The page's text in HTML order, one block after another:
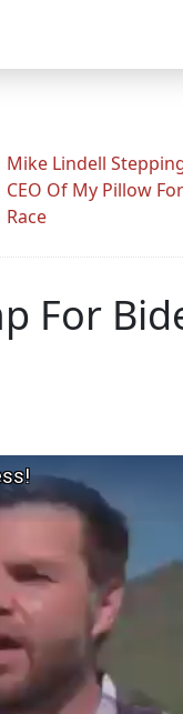
Mike Lindell
CEO Of My Pillow
Race
For